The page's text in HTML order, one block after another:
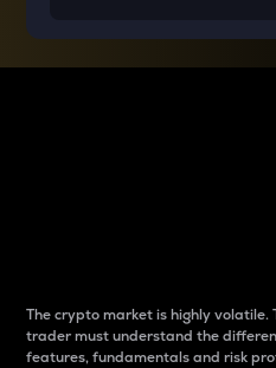
The crypto market is highly volatile.
trader must understand the
features, fundamentals and risk